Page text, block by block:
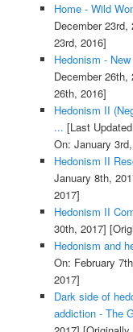
Home - Wild
December 23rd,
23rd, 2016]
Hedonism -
December 26th,
26th, 2016]
Hedonism II
... [Last
On: January
Hedonism II
January 8th,
2017]
Hedonism II
30th, 2017]
Hedonism and
On: February
2017]
Dark side of
addiction - The